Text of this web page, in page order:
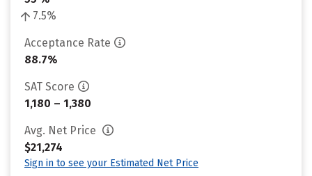
7.5%
Acceptance Rate
88.7%
SAT Score
1,180 – 1,380
Avg. Net Price
$21,274
Sign in to see your Estimated Net Price